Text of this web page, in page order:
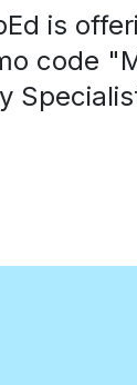
is
code